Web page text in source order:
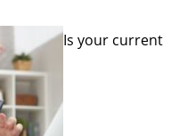
Is your current